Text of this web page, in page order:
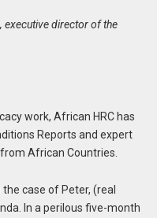
executive director of the
work, African HRC has
Reports and expert
African Countries.
case of Peter, (real
In a perilous five-month